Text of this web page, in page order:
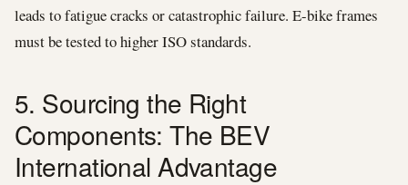
leads to fatigue cracks or catastrophic failure. E-bike frames
must be tested to higher ISO standards.
5. Sourcing the Right
Components: The BEV
International Advantage